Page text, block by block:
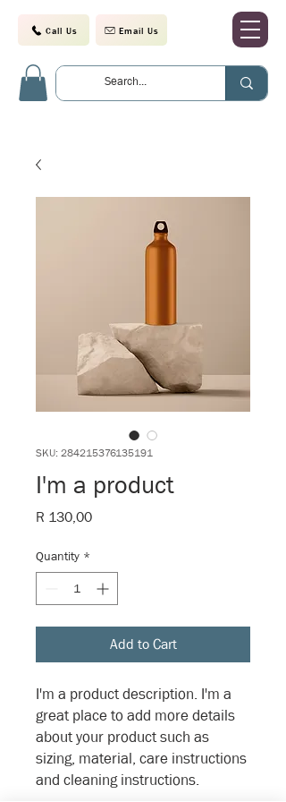
Call Us Email Us
SKU: 284215376135191
I'm a product
R 130,00Price
Quantity *
Add to Cart
I'm a product description. I'm a
great place to add more details
about your product such as
sizing, material, care instructions
and cleaning instructions.